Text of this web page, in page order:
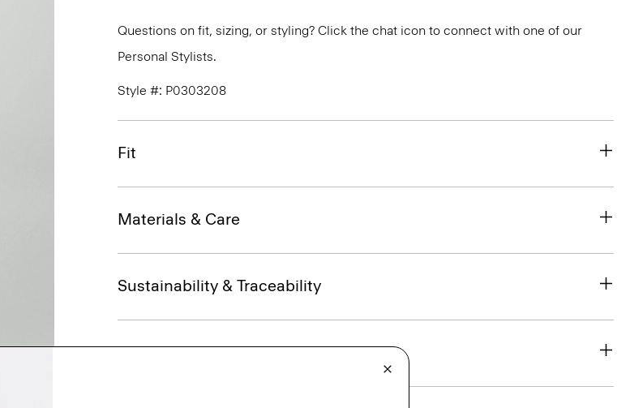
Questions on fit, sizing, or styling? Click the chat icon to connect with one of our
Personal Stylists.
Style #: P0303208
Fit
Materials & Care
Sustainability & Traceability
Shipping, Returns & Exchanges